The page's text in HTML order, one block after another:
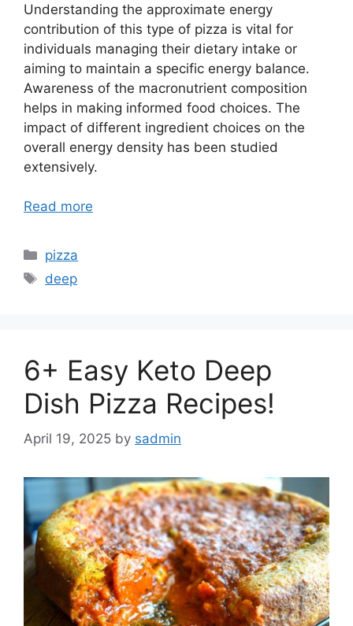
Understanding the approximate energy
contribution of this type of pizza is vital for
individuals managing their dietary intake or
aiming to maintain a specific energy balance.
Awareness of the macronutrient composition
helps in making informed food choices. The
impact of different ingredient choices on the
overall energy density has been studied
extensively.
Read more
Categories
pizza
Tags
deep
6+ Easy Keto Deep
Dish Pizza Recipes!
April 19, 2025 by sadmin